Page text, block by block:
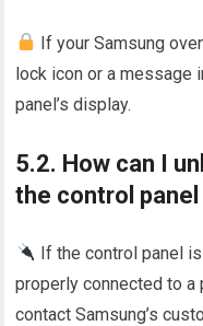
If your Samsung
lock icon or a message
panel’s display.
5.2. How can I
the control
If the control panel
properly connected to
contact Samsung’s